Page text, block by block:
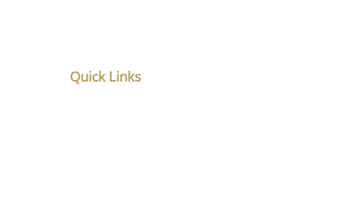
Quick Links